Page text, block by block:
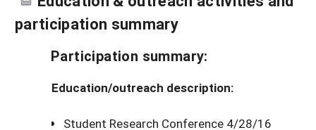
participation summary
Participation summary:
Education/outreach description:
Student Research Conference 4/28/16